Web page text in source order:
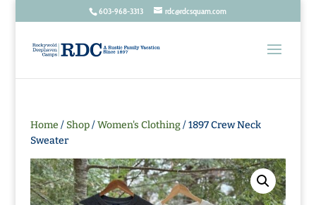
603-968-3313 rdc@rdcsquam.com
Home / Shop/Women's Clothing/ 1897 Crew Neck
Sweater